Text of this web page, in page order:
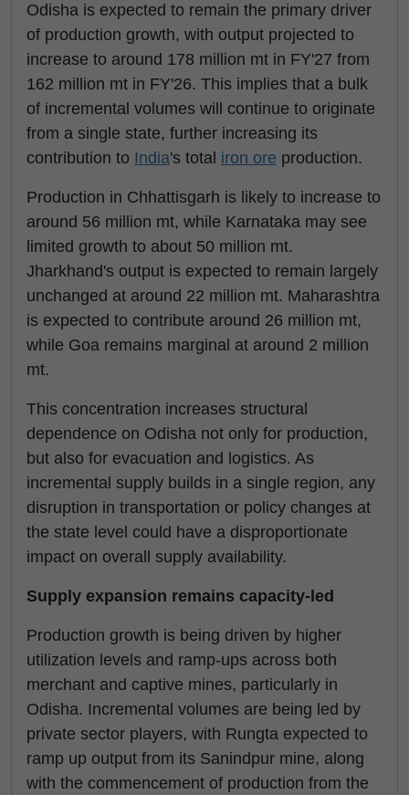
Odisha is expected to remain the primary driver
of production growth, with output projected to
increase to around 178 million mt in FY'27 from
162 million mt in FY'26. This implies that a bulk
of incremental volumes will continue to originate
from a single state, further increasing its
contribution to India's total iron ore production.
Production in Chhattisgarh is likely to increase to
around 56 million mt, while Karnataka may see
limited growth to about 50 million mt.
Jharkhand's output is expected to remain largely
unchanged at around 22 million mt. Maharashtra
is expected to contribute around 26 million mt,
while Goa remains marginal at around 2 million
mt.
This concentration increases structural
dependence on Odisha not only for production,
but also for evacuation and logistics. As
incremental supply builds in a single region, any
disruption in transportation or policy changes at
the state level could have a disproportionate
impact on overall supply availability.
Supply expansion remains capacity-led
Production growth is being driven by higher
utilization levels and ramp-ups across both
merchant and captive mines, particularly in
Odisha. Incremental volumes are being led by
private sector players, with Rungta expected to
ramp up output from its Sanindpur mine, along
with the commencement of production from the